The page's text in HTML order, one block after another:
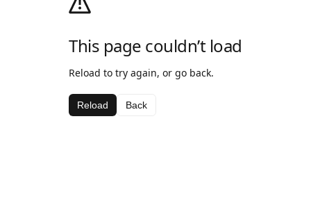
This page couldn’t load
Reload to try again, or go back.
Reload Back